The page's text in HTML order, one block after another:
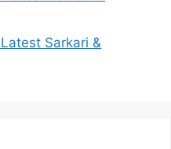
Sarkari &